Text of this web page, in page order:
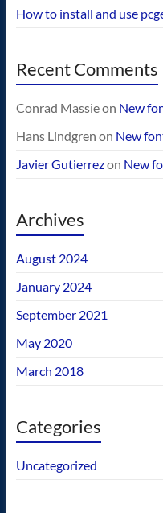
How to install and use
Recent Comments
Conrad Massieon New
Hans Lindgren on New
Javier Gutierrezon New
Archives
August 2024
January 2024
September 2021
May 2020
March 2018
Categories
Uncategorized